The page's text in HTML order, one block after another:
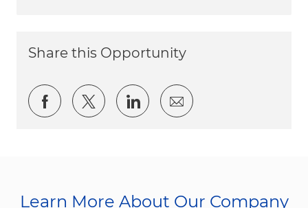
Share this Opportunity
Share via Facebook
Share via twitter
Share via LinkedIn
Share via email
Learn More About Our Company